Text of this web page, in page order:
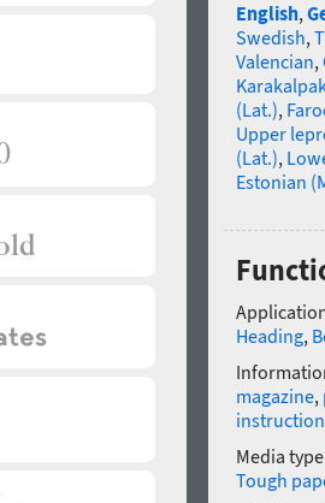
English,
Swedish,
Valencian,
(Lat.),
Upper
(Lat.),
Estonian
Heading,
magazine,
instruction
Media
Tough